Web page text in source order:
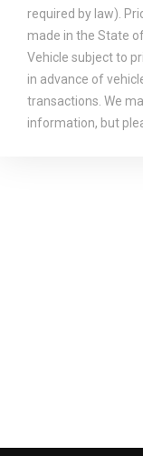
required by law).
made in the State
Vehicle subject to
in advance of
transactions. We
information, but